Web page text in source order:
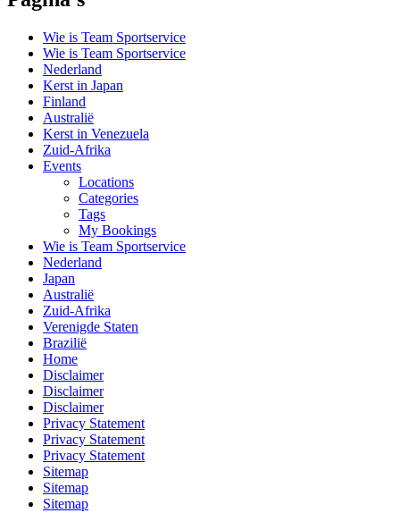
Wie is Team Sportservice
Wie is Team Sportservice
Nederland
Kerst in Japan
Finland
Australië
Kerst in Venezuela
Zuid-Afrika
Events
Locations
Categories
Tags
My Bookings
Wie is Team Sportservice
Nederland
Japan
Australië
Zuid-Afrika
Verenigde Staten
Brazilië
Home
Disclaimer
Disclaimer
Disclaimer
Privacy Statement
Privacy Statement
Privacy Statement
Sitemap
Sitemap
Sitemap